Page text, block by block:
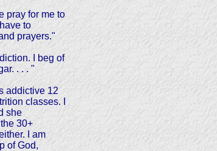
pray for me to
to
prayers."
I beg of
. . . "
addictive 12
classes. I
she
30+
I am
of God,